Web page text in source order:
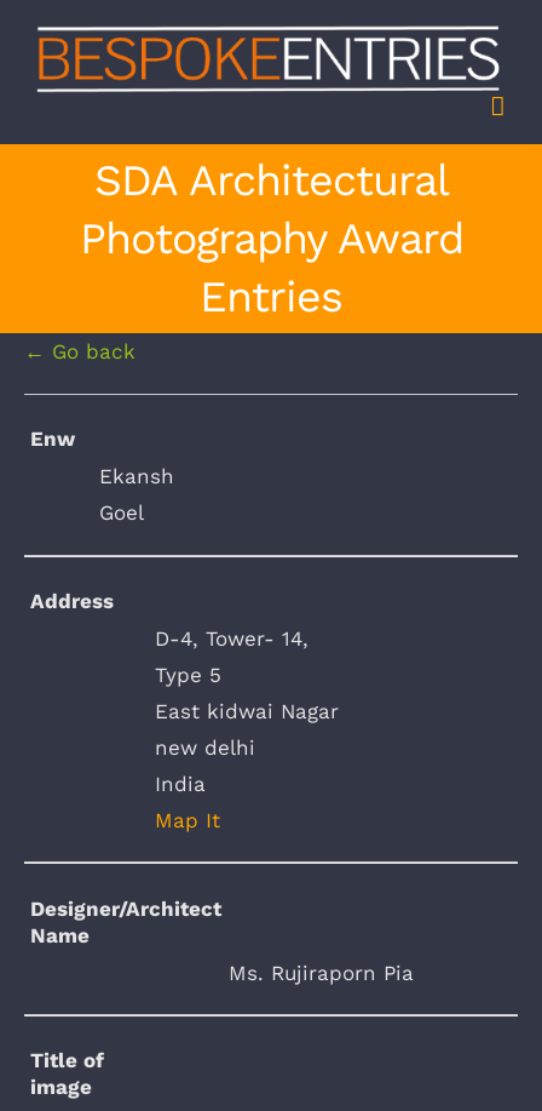
content
SDA Architectural
Photography Award
Entries
← Go back
Enw
Ekansh
Goel
Address
D-4, Tower- 14,
Type 5
East kidwai Nagar
new delhi
India
Map It
Designer/Architect
Name
Ms. Rujiraporn Pia
Title of
image